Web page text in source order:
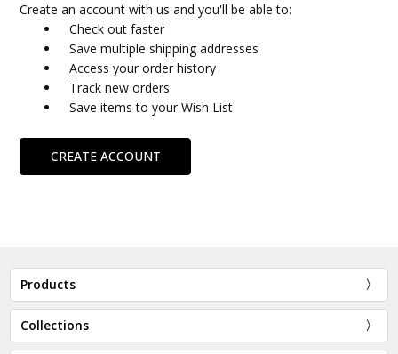
Create an account with us and you'll be able to:
Check out faster
Save multiple shipping addresses
Access your order history
Track new orders
Save items to your Wish List
CREATE ACCOUNT
Products
Collections